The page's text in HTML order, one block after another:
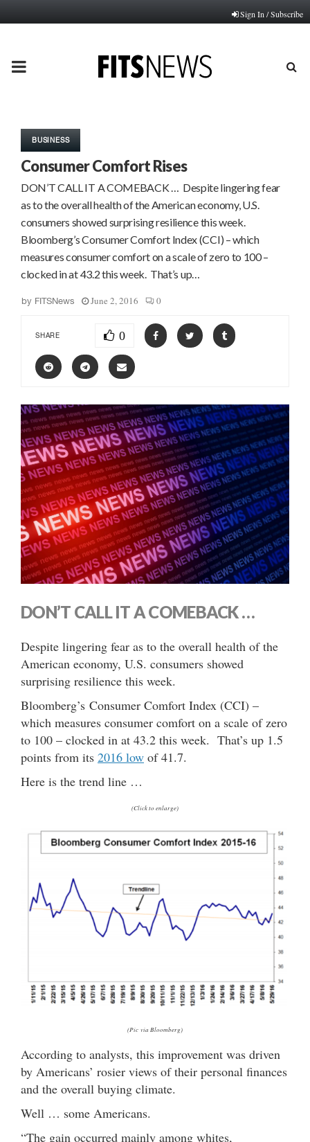
Sign In / Subscribe
PRIMARY
BUSINESS
Consumer Comfort Rises
DON’T CALL IT A COMEBACK … Despite lingering fear
as to the overall health of the American economy, U.S.
consumers showed surprising resilience this week.
Bloomberg’s Consumer Comfort Index (CCI) – which
measures consumer comfort on a scale of zero to 100 –
clocked in at 43.2 this week. That’s up…
by FITSNews June 2, 2016 0
SHARE 0
DON’T CALL IT A COMEBACK …
Despite lingering fear as to the overall health of the
American economy, U.S. consumers showed
surprising resilience this week.
Bloomberg’s Consumer Comfort Index (CCI) –
which measures consumer comfort on a scale of zero
to 100 – clocked in at 43.2 this week. That’s up 1.5
points from its 2016 low of 41.7.
Here is the trend line …
(Click to enlarge)
(Pic via Bloomberg)
According to analysts, this improvement was driven
by Americans’ rosier views of their personal finances
and the overall buying climate.
Well … some Americans.
“The gain occurred mainly among whites,